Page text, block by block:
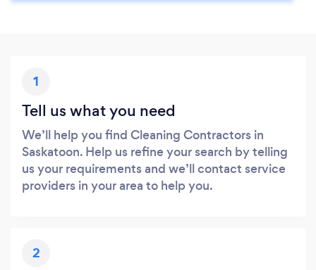
1
Tell us what you need
We’ll help you find Cleaning Contractors in
Saskatoon. Help us refine your search by telling
us your requirements and we’ll contact service
providers in your area to help you.
2